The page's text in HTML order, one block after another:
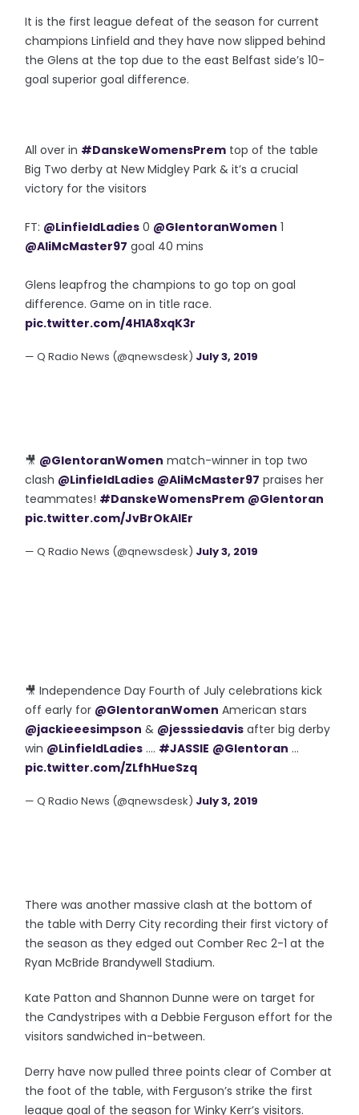
It is the first league defeat of the season for current
champions Linfield and they have now slipped behind
the Glens at the top due to the east Belfast side’s 10-
goal superior goal difference.
All over in #DanskeWomensPrem top of the table
Big Two derby at New Midgley Park & it’s a crucial
victory for the visitors
FT: @LinfieldLadies 0 @GlentoranWomen 1
@AliMcMaster97 goal 40 mins
Glens leapfrog the champions to go top on goal
difference. Game on in title race.
pic.twitter.com/4H1A8xqK3r
— Q Radio News (@qnewsdesk) July 3, 2019
🎥 @GlentoranWomen match-winner in top two
clash @LinfieldLadies @AliMcMaster97 praises her
teammates! #DanskeWomensPrem @Glentoran
pic.twitter.com/JvBrOkAIEr
— Q Radio News (@qnewsdesk) July 3, 2019
🎥 Independence Day Fourth of July celebrations kick
off early for @GlentoranWomen American stars
@jackieeesimpson & @jesssiedavis after big derby
win @LinfieldLadies .... #JASSIE @Glentoran ...
pic.twitter.com/ZLfhHueSzq
— Q Radio News (@qnewsdesk) July 3, 2019
There was another massive clash at the bottom of
the table with Derry City recording their first victory of
the season as they edged out Comber Rec 2-1 at the
Ryan McBride Brandywell Stadium.
Kate Patton and Shannon Dunne were on target for
the Candystripes with a Debbie Ferguson effort for the
visitors sandwiched in-between.
Derry have now pulled three points clear of Comber at
the foot of the table, with Ferguson’s strike the first
league goal of the season for Winky Kerr’s visitors.